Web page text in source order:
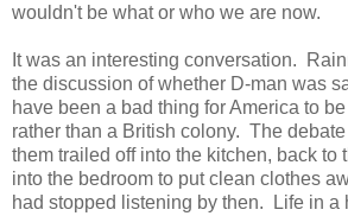
wouldn't be what or who we are now.
It was an interesting conversation.
the discussion of whether D-man was
have been a bad thing for America to
rather than a British colony. The
them trailed off into the kitchen, back to
into the bedroom to put clean clothes
had stopped listening by then. Life in a